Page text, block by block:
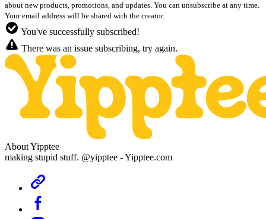
about new products, promotions, and updates. You can unsubscribe at any time.
Your email address will be shared with the creator.
You've successfully subscribed!
There was an issue subscribing, try again.
About Yipptee
making stupid stuff. @yipptee - Yipptee.com